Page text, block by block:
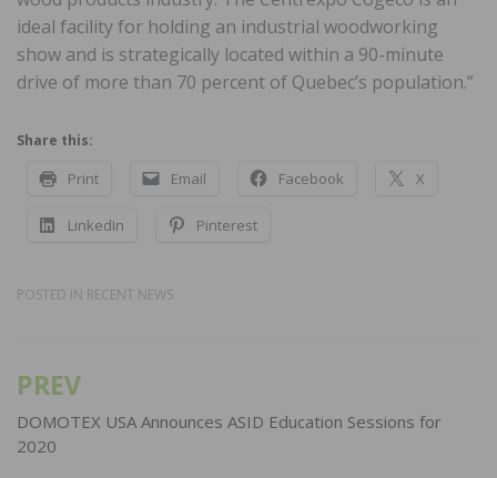
ideal facility for holding an industrial woodworking
show and is strategically located within a 90-minute
drive of more than 70 percent of Quebec’s population.”
Share this:
Print Email Facebook X
LinkedIn Pinterest
POSTED IN RECENT NEWS
Post
navigation
PREV
DOMOTEX USA Announces ASID Education Sessions for
2020